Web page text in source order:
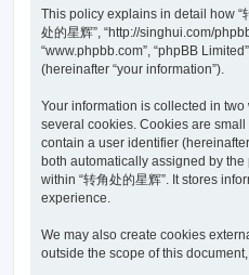
This policy explains in detail how “
处的星辉”, “http://singhui.com/
“www.phpbb.com”, “phpBB
(hereinafter “your information”).
Your information is collected in two
several cookies. Cookies are
contain a user identifier
both automatically assigned by
within “转角处的星辉”. It stores
experience.
We may also create cookies
outside the scope of this